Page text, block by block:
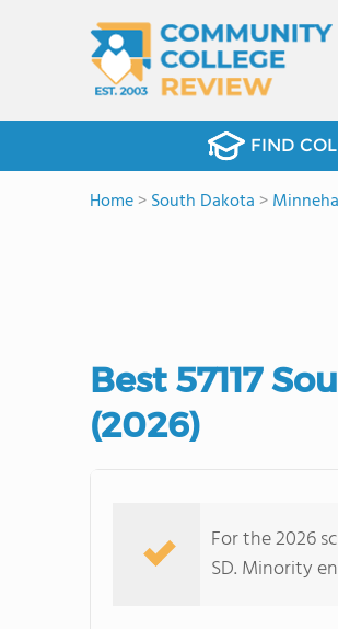
FIND
Home>South Dakota >
Best 57117
(2026)
For the 2026
SD. Minority